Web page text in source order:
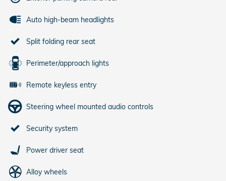
Auto high-beam headlights
Split folding rear seat
Perimeter/approach lights
Remote keyless entry
Steering wheel mounted audio controls
Security system
Power driver seat
Alloy wheels